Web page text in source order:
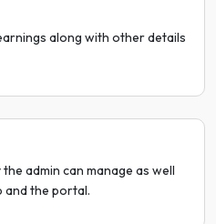
along with other details
admin can manage as well
and the portal.